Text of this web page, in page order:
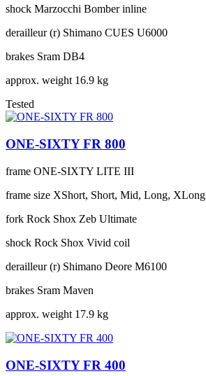
shock Marzocchi Bomber inline
derailleur (r) Shimano CUES U6000
brakes Sram DB4
approx. weight 16.9 kg
Tested
ONE-SIXTY FR 800
frame ONE-SIXTY LITE III
frame size XShort, Short, Mid, Long, XLong
fork Rock Shox Zeb Ultimate
shock Rock Shox Vivid coil
derailleur (r) Shimano Deore M6100
brakes Sram Maven
approx. weight 17.9 kg
ONE-SIXTY FR 400